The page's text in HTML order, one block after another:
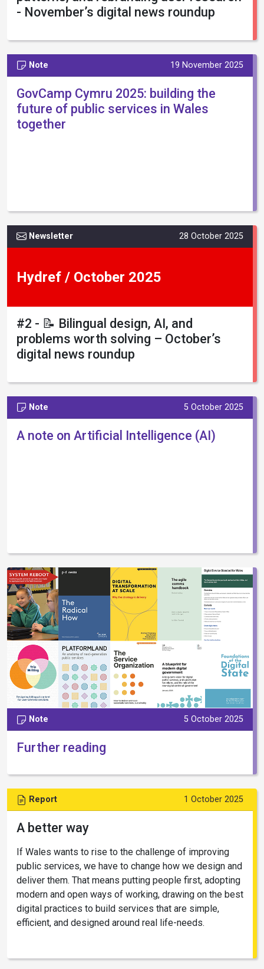
- November’s digital news roundup
Note 19 November 2025
GovCamp Cymru 2025: building the
future of public services in Wales
together
Newsletter 28 October 2025
Hydref / October 2025
#2 - 📝 Bilingual design, AI, and
problems worth solving – October’s
digital news roundup
Note 5 October 2025
A note on Artificial Intelligence (AI)
Note 5 October 2025
Further reading
Report 1 October 2025
A better way
If Wales wants to rise to the challenge of improving
public services, we have to change how we design and
deliver them. That means putting people first, adopting
modern and open ways of working, drawing on the best
digital practices to build services that are simple,
efficient, and designed around real life-needs.